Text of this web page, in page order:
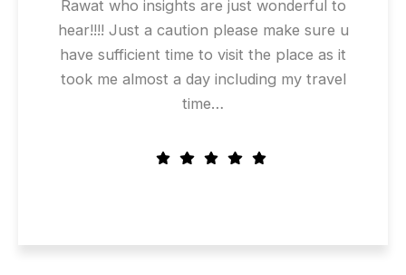
Rawat who insights are just wonderful to
hear!!!! Just a caution please make sure u
have sufficient time to visit the place as it
took me almost a day including my travel
time…